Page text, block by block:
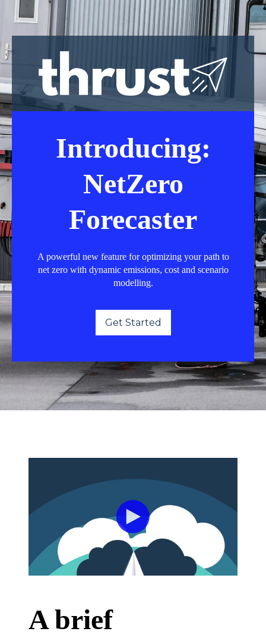
Introducing:
NetZero
Forecaster
A powerful new feature for optimizing your path to
net zero with dynamic emissions, cost and scenario
modelling.
Get Started
A brief